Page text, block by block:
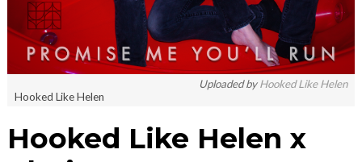
Uploaded byHooked Like Helen
Hooked Like Helen
Hooked Like Helen x